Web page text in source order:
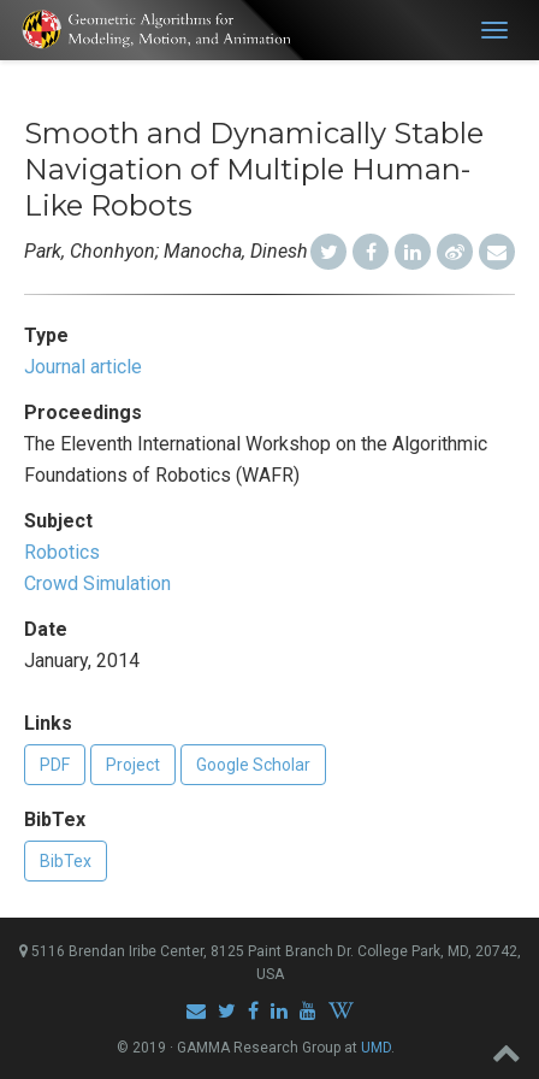
Smooth and Dynamically Stable
Navigation of Multiple Human-
Like Robots
Park, Chonhyon; Manocha, Dinesh
Type
Journal article
Proceedings
The Eleventh International Workshop on the Algorithmic
Foundations of Robotics (WAFR)
Subject
Robotics
Crowd Simulation
Date
January, 2014
Links
PDF Project Google Scholar
BibTex
BibTex
5116 Brendan Iribe Center, 8125 Paint Branch Dr. College Park, MD, 20742,
USA
© 2019 · GAMMA Research Group at UMD.